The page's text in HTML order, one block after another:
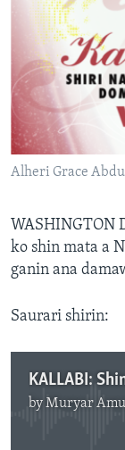
BIDIYO
FADI MU JI
Harsuna
Alheri Grace Abdu
WASHINGTON
ko shin mata a
ganin ana
Saurari shirin:
byMuryar